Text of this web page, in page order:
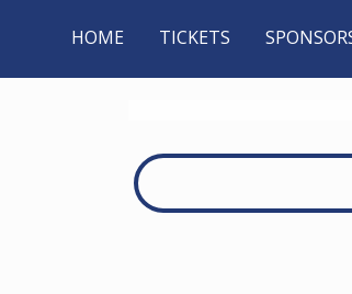
HOME TICKETS